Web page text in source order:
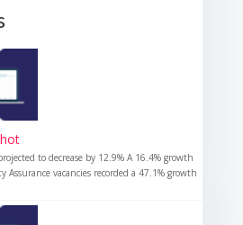
to decrease by 12.9% A 16.4% growth
vacancies recorded a 47.1% growth